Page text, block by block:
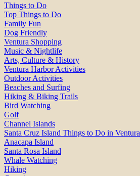
Things to Do
Top Things to Do
Family Fun
Dog Friendly
Ventura Shopping
Music & Nightlife
Arts, Culture & History
Ventura Harbor Activities
Outdoor Activities
Beaches and Surfing
Hiking & Biking Trails
Bird Watching
Golf
Channel Islands
Santa Cruz Island Things to Do in Ventura
Anacapa Island
Santa Rosa Island
Whale Watching
Hiking